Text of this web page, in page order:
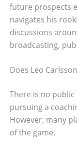
future prospects
navigates his
discussions
broadcasting,
Does Leo
There is no
pursuing a
However, many
of the game.